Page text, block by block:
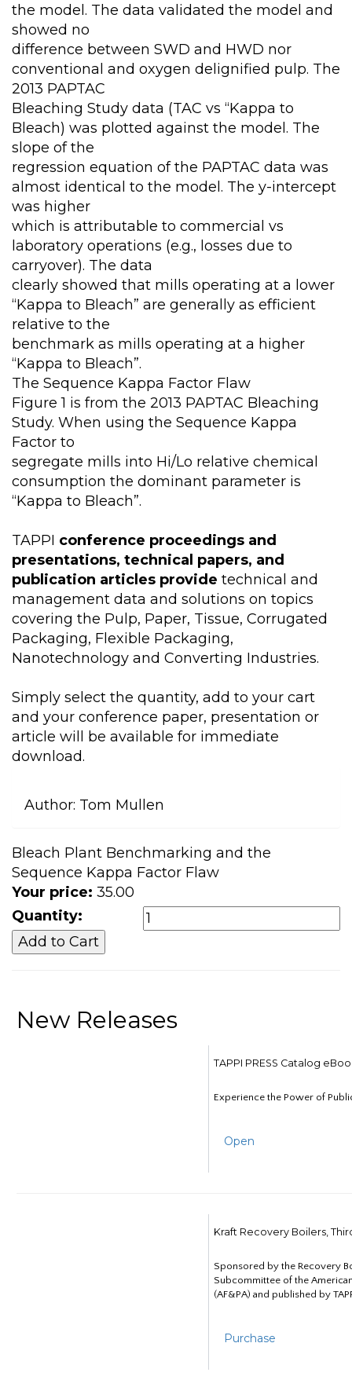
the model. The data validated the model and
showed no
difference between SWD and HWD nor
conventional and oxygen delignified pulp. The
2013 PAPTAC
Bleaching Study data (TAC vs “Kappa to
Bleach) was plotted against the model. The
slope of the
regression equation of the PAPTAC data was
almost identical to the model. The y-intercept
was higher
which is attributable to commercial vs
laboratory operations (e.g., losses due to
carryover). The data
clearly showed that mills operating at a lower
“Kappa to Bleach” are generally as efficient
relative to the
benchmark as mills operating at a higher
“Kappa to Bleach”.
The Sequence Kappa Factor Flaw
Figure 1 is from the 2013 PAPTAC Bleaching
Study. When using the Sequence Kappa
Factor to
segregate mills into Hi/Lo relative chemical
consumption the dominant parameter is
“Kappa to Bleach”.
TAPPI conference proceedings and
presentations, technical papers, and
publication articles provide technical and
management data and solutions on topics
covering the Pulp, Paper, Tissue, Corrugated
Packaging, Flexible Packaging,
Nanotechnology and Converting Industries.
Simply select the quantity, add to your cart
and your conference paper, presentation or
article will be available for immediate
download.
Author: Tom Mullen
Bleach Plant Benchmarking and the
Sequence Kappa Factor Flaw
Your price: 35.00
Quantity:
New Releases
TAPPI PRESS Catalog
Experience the Power of
Open
Kraft Recovery Boilers,
Sponsored by the Recovery
Subcommittee of the
(AF&PA) and published by
Purchase